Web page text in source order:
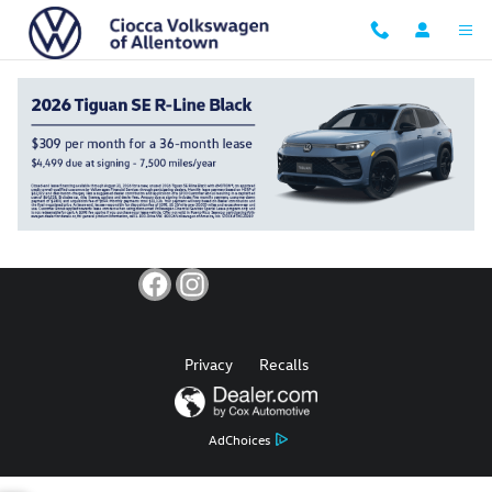
Skip to main content
Ciocca Volkswagen of Allentown
AdChoices
Privacy Recalls